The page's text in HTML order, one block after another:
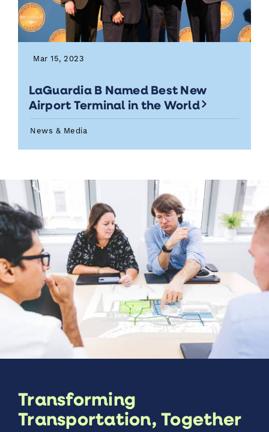
Mar 15, 2023
LaGuardia B Named Best New
Airport Terminal in the World
News & Media
Transforming
Transportation, Together